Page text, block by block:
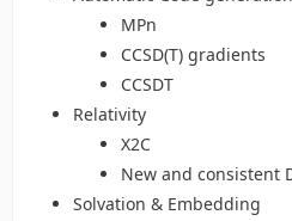
MPn
CCSD(T) gradients
CCSDT
Relativity
X2C
New and consistent
Solvation & Embedding